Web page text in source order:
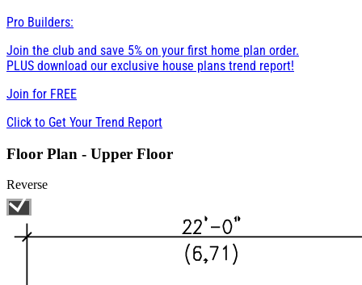
Pro Builders:
Join the club and save 5% on your first home plan order.
PLUS download our exclusive house plans trend report!
Join for FREE
Click to Get Your Trend Report
Floor Plan - Upper Floor
Reverse